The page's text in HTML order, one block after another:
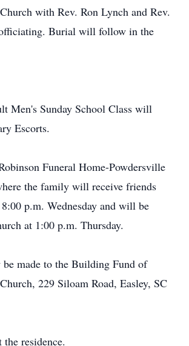
with Rev. Ron Lynch and Rev.
Burial will follow in the
Men's Sunday School Class will
Escorts.
Funeral Home-Powdersville
the family will receive friends
p.m. Wednesday and will be
at 1:00 p.m. Thursday.
made to the Building Fund of
229 Siloam Road, Easley, SC
residence.